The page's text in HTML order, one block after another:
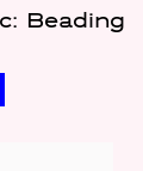
Beading